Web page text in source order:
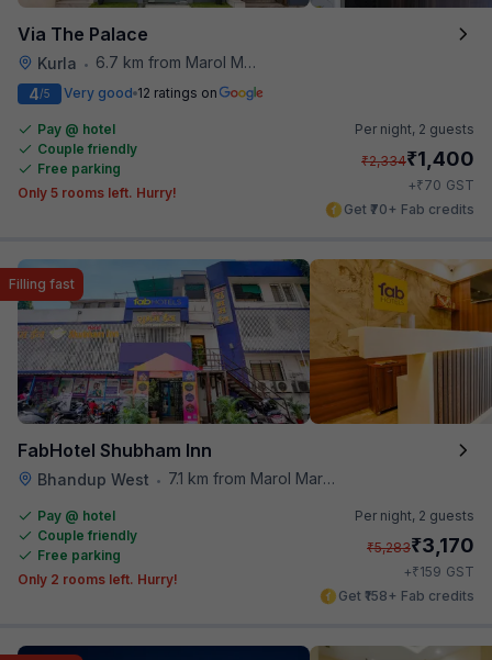
Via The Palace
Kurla • 6.7 km from Marol Maroshi Bus Stop
4/5 Very good 12 ratings on
Pay @ hotel
Couple friendly
Free parking
Only 5 rooms left. Hurry!
Per night, 2 guests
₹2,334₹1,400
+₹70 GST
Get ₹70+ Fab credits
FabHotel Shubham Inn
Bhandup West • 7.1 km from Marol Maroshi Bus Stop
Filling fast
Pay @ hotel
Couple friendly
Free parking
Only 2 rooms left. Hurry!
Per night, 2 guests
₹5,283₹3,170
+₹159 GST
Get ₹158+ Fab credits